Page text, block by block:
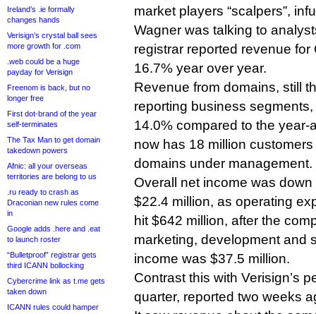
Ireland’s .ie formally
changes hands
Verisign’s crystal ball sees
more growth for .com
.web could be a huge
payday for Verisign
Freenom is back, but no
longer free
First dot-brand of the year
self-terminates
The Tax Man to get domain
takedown powers
Afnic: all your overseas
territories are belong to us
.ru ready to crash as
Draconian new rules come
in
Google adds .here and .eat
to launch roster
“Bulletproof” registrar gets
third ICANN bollocking
Cybercrime link as t.me gets
taken down
ICANN rules could hamper
market players “scalpers”,
Wagner was talking to
registrar reported revenue
16.7% year over year.
Revenue from domains, still
reporting business
14.0% compared to the year-
now has 18 million
domains under management.
Overall net income was
$22.4 million, as operating
hit $642 million, after the
marketing, development and
income was $37.5 million.
Contrast this with Verisign’s
quarter, reported two weeks